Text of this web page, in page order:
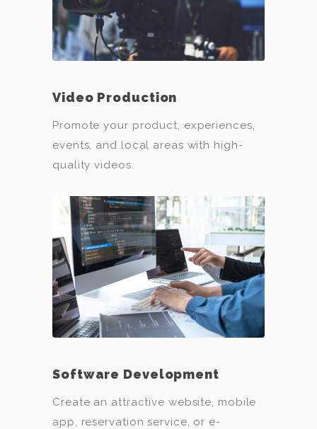
Video Production
Promote your product, experiences,
events, and local areas with high-
quality videos.
Software Development
Create an attractive website, mobile
app, reservation service, or e-